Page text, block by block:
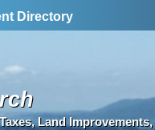
Directory
Land